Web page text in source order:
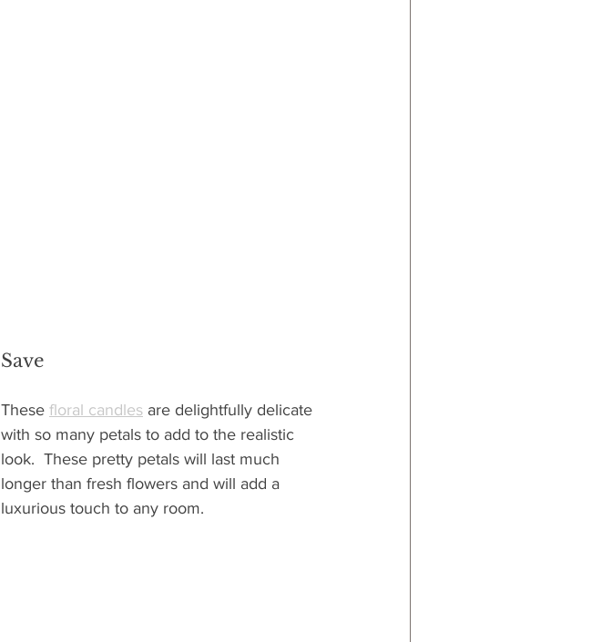
Save
These floral candles are delightfully delicate
with so many petals to add to the realistic
look.  These pretty petals will last much
longer than fresh flowers and will add a
luxurious touch to any room.